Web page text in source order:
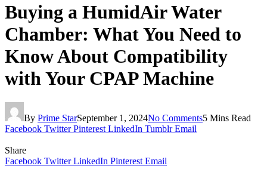
Buying a HumidAir Water
Chamber: What You Need to
Know About Compatibility
with Your CPAP Machine
By Prime StarSeptember 1, 2024No Comments5 Mins Read
Facebook Twitter Pinterest LinkedIn Tumblr Email
Share
Facebook Twitter LinkedIn Pinterest Email